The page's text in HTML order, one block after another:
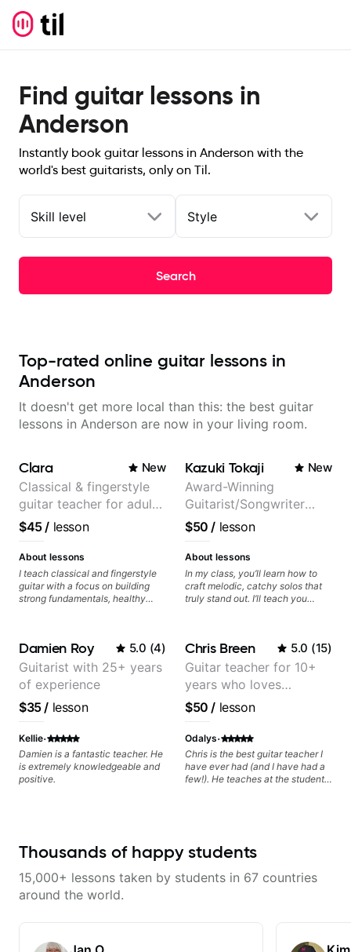
Find guitar lessons in
Anderson
Instantly book guitar lessons in Anderson with the
world's best guitarists, only on Til.
Skill level Style
Search
Top-rated online guitar lessons in
Anderson
It doesn't get more local than this: the best guitar
lessons in Anderson are now in your living room.
Clara New
Classical & fingerstyle
guitar teacher for adult
learners
$45/ lesson
About lessons
I teach classical and fingerstyle
guitar with a focus on building
strong fundamentals, healthy
and left hand coordination,
reading music, and musical
interpretation. I help students
learn how to practice efficiently
so they can make steady
progress without frustration. My
goal is to help you feel confident,
relaxed, and expressive while
developing a solid technical
foundation.
Kazuki Tokaji New
Award-Winning
Guitarist/Songwriter
from Japan
$50 / lesson
About lessons
In my class, you’ll learn how to
craft melodic, catchy solos that
truly stand out. I’ll teach you
technical skills with your
personal style. Whether you’re
just starting or looking to refine
your skills, you’ll gain practical
tools to create solos that
resonate. Lets Rock your journey
together!
Damien Roy 5.0 (4)
Guitarist with 25+ years
of experience
$35/ lesson
Kellie·
Damien is a fantastic teacher. He
is extremely knowledgeable and
positive.
Chris Breen 5.0 (15)
Guitar teacher for 10+
years who loves
customizing lessons
based on each student's
needs
$50 / lesson
Odalys·
Chris is the best guitar teacher I
have ever had (and I have had a
few!). He teaches at the students
Thousands of happy students
15,000+ lessons taken by students in 67 countries
around the world.